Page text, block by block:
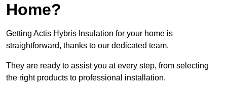
Home?
Getting Actis Hybris Insulation for your home is
straightforward, thanks to our dedicated team.
They are ready to assist you at every step, from selecting
the right products to professional installation.